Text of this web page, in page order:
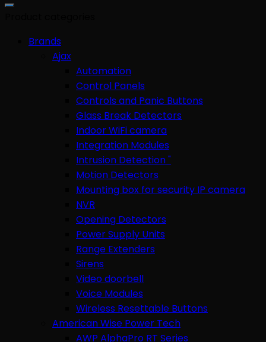
Brands
Ajax
Automation
Control Panels
Controls and Panic Buttons
Glass Break Detectors
Indoor WiFi camera
Integration Modules
Intrusion Detection "
Motion Detectors
Mounting box for security IP camera
NVR
Opening Detectors
Power Supply Units
Range Extenders
Sirens
Video doorbell
Voice Modules
Wireless Resettable Buttons
American Wise Power Tech
AWP AlphaPro RT Series